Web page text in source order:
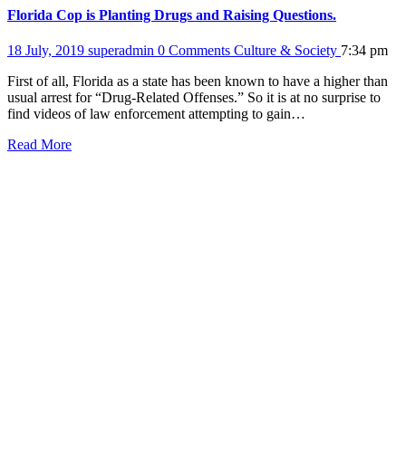
Florida Cop is Planting Drugs and Raising Questions.
18 July, 2019 superadmin 0 Comments Culture & Society 7:34 pm
First of all, Florida as a state has been known to have a higher than
usual arrest for “Drug-Related Offenses.” So it is at no surprise to
find videos of law enforcement attempting to gain…
Read More